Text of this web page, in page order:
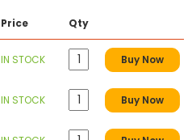
Price Qty
IN STOCK Buy Now
IN STOCK Buy Now